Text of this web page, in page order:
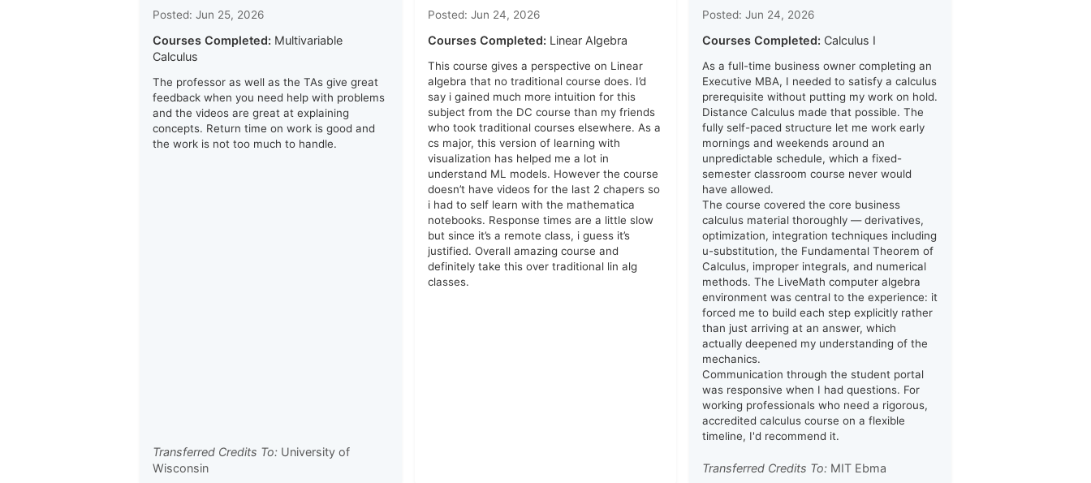
Posted: Jun 25, 2026
Courses Completed: Multivariable
Calculus
The professor as well as the TAs give great
feedback when you need help with problems
and the videos are great at explaining
concepts. Return time on work is good and
the work is not too much to handle.
Transferred Credits To: University of
Wisconsin
Posted: Jun 24, 2026
Courses Completed: Linear Algebra
This course gives a perspective on Linear
algebra that no traditional course does. I’d
say i gained much more intuition for this
subject from the DC course than my friends
who took traditional courses elsewhere. As a
cs major, this version of learning with
visualization has helped me a lot in
understand ML models. However the course
doesn’t have videos for the last 2 chapers so
i had to self learn with the mathematica
notebooks. Response times are a little slow
but since it’s a remote class, i guess it’s
justified. Overall amazing course and
definitely take this over traditional lin alg
classes.
Posted: Jun 24, 2026
Courses Completed: Calculus I
As a full-time business owner completing an
Executive MBA, I needed to satisfy a calculus
prerequisite without putting my work on hold.
Distance Calculus made that possible. The
fully self-paced structure let me work early
mornings and weekends around an
unpredictable schedule, which a fixed-
semester classroom course never would
have allowed.
The course covered the core business
calculus material thoroughly — derivatives,
optimization, integration techniques including
u-substitution, the Fundamental Theorem of
Calculus, improper integrals, and numerical
methods. The LiveMath computer algebra
environment was central to the experience: it
forced me to build each step explicitly rather
than just arriving at an answer, which
actually deepened my understanding of the
mechanics.
Communication through the student portal
was responsive when I had questions. For
working professionals who need a rigorous,
accredited calculus course on a flexible
timeline, I'd recommend it.
Transferred Credits To: MIT Ebma